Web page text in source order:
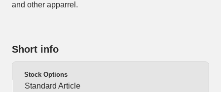
and other apparrel.
Short info
Stock Options
Standard Article